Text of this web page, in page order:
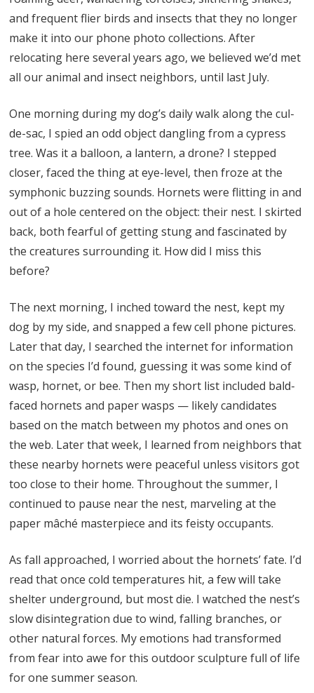
and frequent flier birds and insects that they no longer
make it into our phone photo collections. After
relocating here several years ago, we believed we’d met
all our animal and insect neighbors, until last July.
One morning during my dog’s daily walk along the cul-
de-sac, I spied an odd object dangling from a cypress
tree. Was it a balloon, a lantern, a drone? I stepped
closer, faced the thing at eye-level, then froze at the
symphonic buzzing sounds. Hornets were flitting in and
out of a hole centered on the object: their nest. I skirted
back, both fearful of getting stung and fascinated by
the creatures surrounding it. How did I miss this
before?
The next morning, I inched toward the nest, kept my
dog by my side, and snapped a few cell phone pictures.
Later that day, I searched the internet for information
on the species I’d found, guessing it was some kind of
wasp, hornet, or bee. Then my short list included bald-
faced hornets and paper wasps — likely candidates
based on the match between my photos and ones on
the web. Later that week, I learned from neighbors that
these nearby hornets were peaceful unless visitors got
too close to their home. Throughout the summer, I
continued to pause near the nest, marveling at the
paper mâché masterpiece and its feisty occupants.
As fall approached, I worried about the hornets’ fate. I’d
read that once cold temperatures hit, a few will take
shelter underground, but most die. I watched the nest’s
slow disintegration due to wind, falling branches, or
other natural forces. My emotions had transformed
from fear into awe for this outdoor sculpture full of life
for one summer season.